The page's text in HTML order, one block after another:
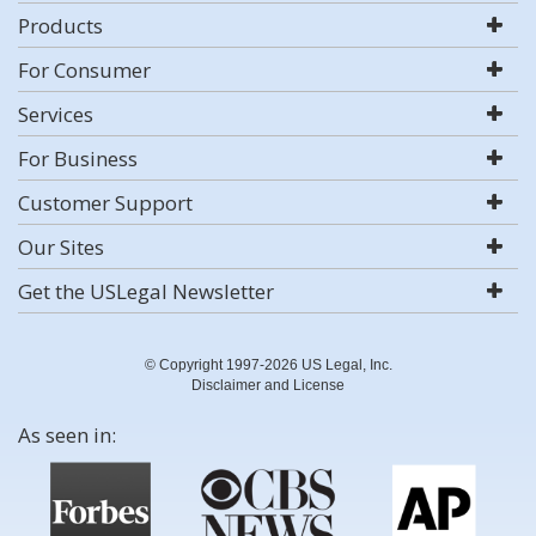
Products
For Consumer
Services
For Business
Customer Support
Our Sites
Get the USLegal Newsletter
© Copyright 1997-2026 US Legal, Inc.
Disclaimer and License
As seen in: